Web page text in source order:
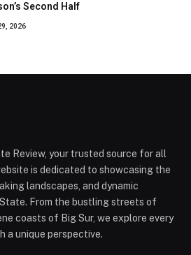
Second Half
2026
Review, your trusted source for all
is dedicated to showcasing the
landscapes, and dynamic
From the bustling streets of
coasts of Big Sur, we explore every
a unique perspective.